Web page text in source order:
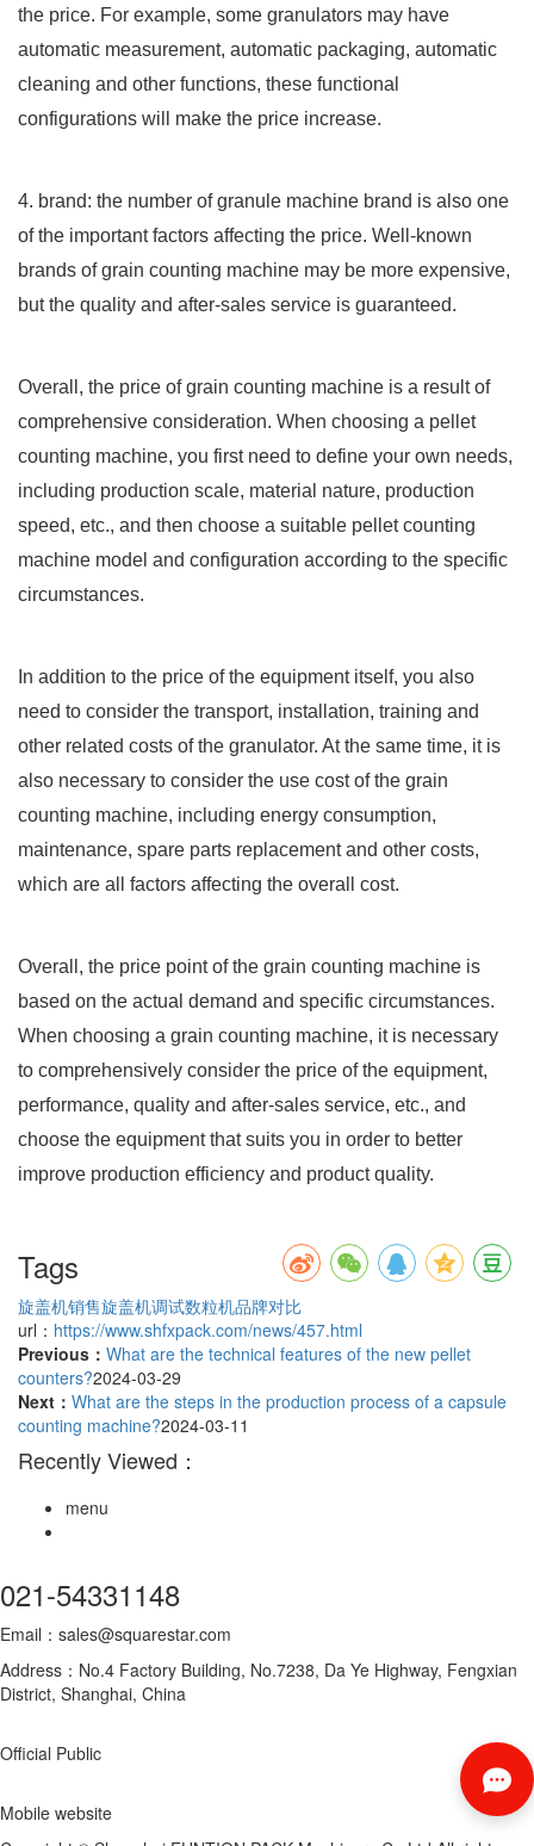
the price. For example, some granulators may have
automatic measurement, automatic packaging, automatic
cleaning and other functions, these functional
configurations will make the price increase.
4. brand: the number of granule machine brand is also one
of the important factors affecting the price. Well-known
brands of grain counting machine may be more expensive,
but the quality and after-sales service is guaranteed.
Overall, the price of grain counting machine is a result of
comprehensive consideration. When choosing a pellet
counting machine, you first need to define your own needs,
including production scale, material nature, production
speed, etc., and then choose a suitable pellet counting
machine model and configuration according to the specific
circumstances.
In addition to the price of the equipment itself, you also
need to consider the transport, installation, training and
other related costs of the granulator. At the same time, it is
also necessary to consider the use cost of the grain
counting machine, including energy consumption,
maintenance, spare parts replacement and other costs,
which are all factors affecting the overall cost.
Overall, the price point of the grain counting machine is
based on the actual demand and specific circumstances.
When choosing a grain counting machine, it is necessary
to comprehensively consider the price of the equipment,
performance, quality and after-sales service, etc., and
choose the equipment that suits you in order to better
improve production efficiency and product quality.
Tags
旋盖机销售旋盖机调试数粒机品牌对比
url： https://www.shfxpack.com/news/457.html
Previous： What are the technical features of the new pellet
counters?2024-03-29
Next： What are the steps in the production process of a capsule
counting machine?2024-03-11
Recently Viewed：
menu
021-54331148
Email：sales@squarestar.com
Address：No.4 Factory Building, No.7238, Da Ye Highway, Fengxian
District, Shanghai, China
Official Public
Mobile website